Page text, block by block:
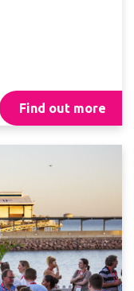
Find out more